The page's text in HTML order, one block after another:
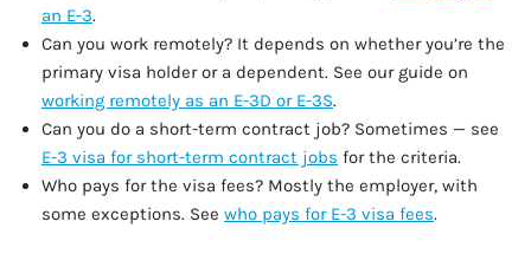
an E-3.
Can you work remotely? It depends on whether you’re the
primary visa holder or a dependent. See our guide on
working remotely as an E-3D or E-3S.
Can you do a short-term contract job? Sometimes — see
E-3 visa for short-term contract jobs for the criteria.
Who pays for the visa fees? Mostly the employer, with
some exceptions. See who pays for E-3 visa fees.